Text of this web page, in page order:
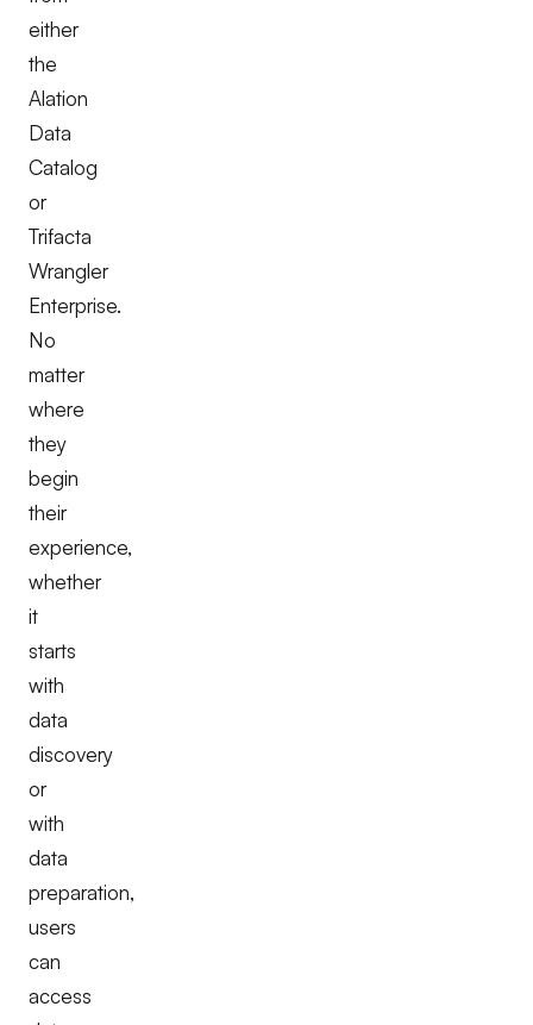
either
the
Alation
Data
Catalog
or
Trifacta
Wrangler
Enterprise.
No
matter
where
they
begin
their
experience,
whether
it
starts
with
data
discovery
or
with
data
preparation,
users
can
access